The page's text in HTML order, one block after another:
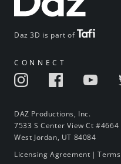
Daz 3D is part of
CONNECT
DAZ Productions, Inc.
7533 S Center View Ct #4664
West Jordan, UT 84084
Licensing Agreement |